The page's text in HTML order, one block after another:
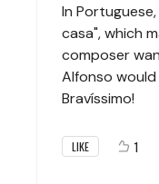
In
casa", which
composer
Alfonso
Bravíssimo!
LIKE 1